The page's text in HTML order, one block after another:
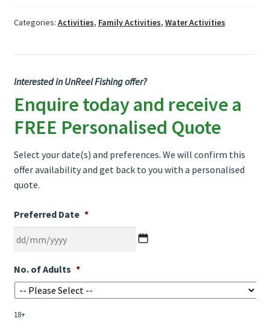
Categories: Activities, Family Activities, Water Activities
Interested in UnReel Fishing offer?
Enquire today and receive a
FREE Personalised Quote
Select your date(s) and preferences. We will confirm this
offer availability and get back to you with a personalised
quote.
Preferred Date *
slash
MM
YYYY
No. of Adults *
18+